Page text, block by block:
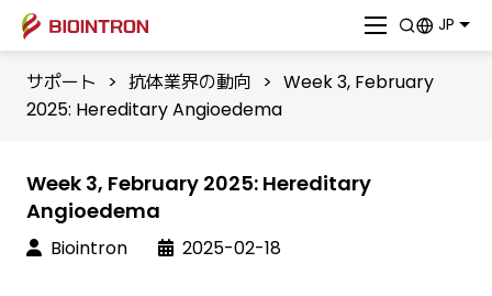
JP
サポート > 抗体業界の動向 > Week 3, February
2025: Hereditary Angioedema
Week 3, February 2025: Hereditary
Angioedema
Biointron 2025-02-18